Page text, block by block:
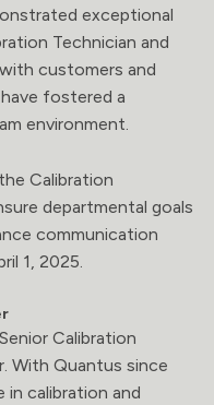
exceptional
Technician and
customers and
fostered a
environment.
Calibration
departmental goals
communication
1, 2025.
Calibration
With Quantus since
in calibration and